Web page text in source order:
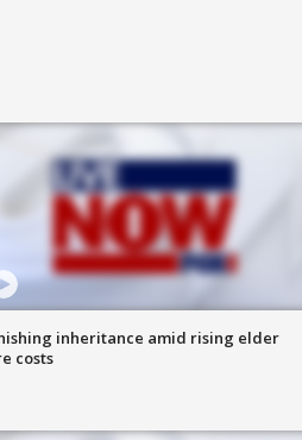
inheritance amid rising elder
costs